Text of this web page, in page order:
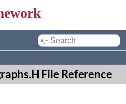
by
File Reference